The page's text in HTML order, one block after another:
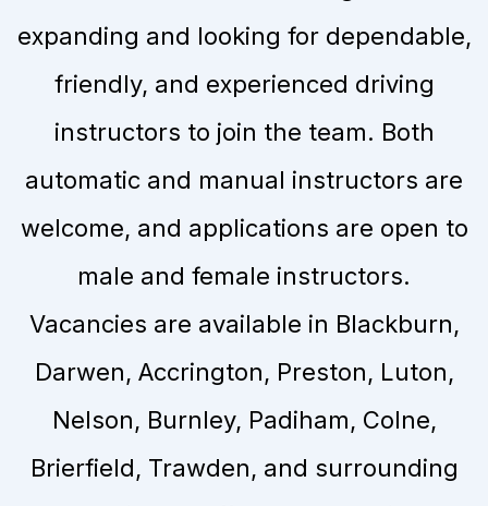
expanding and looking for dependable,
friendly, and experienced driving
instructors to join the team. Both
automatic and manual instructors are
welcome, and applications are open to
male and female instructors.
Vacancies are available in Blackburn,
Darwen, Accrington, Preston, Luton,
Nelson, Burnley, Padiham, Colne,
Brierfield, Trawden, and surrounding